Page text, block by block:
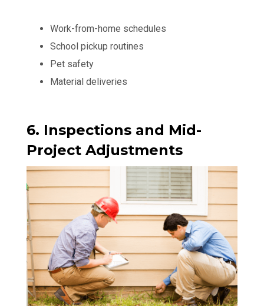
Work-from-home schedules
School pickup routines
Pet safety
Material deliveries
6. Inspections and Mid-
Project Adjustments